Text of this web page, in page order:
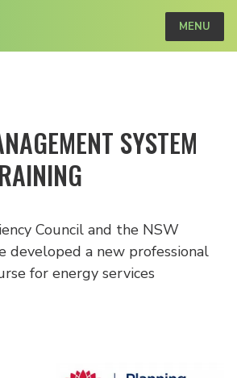
MENU
SYSTEM
Council and the NSW
developed a new professional
for energy services